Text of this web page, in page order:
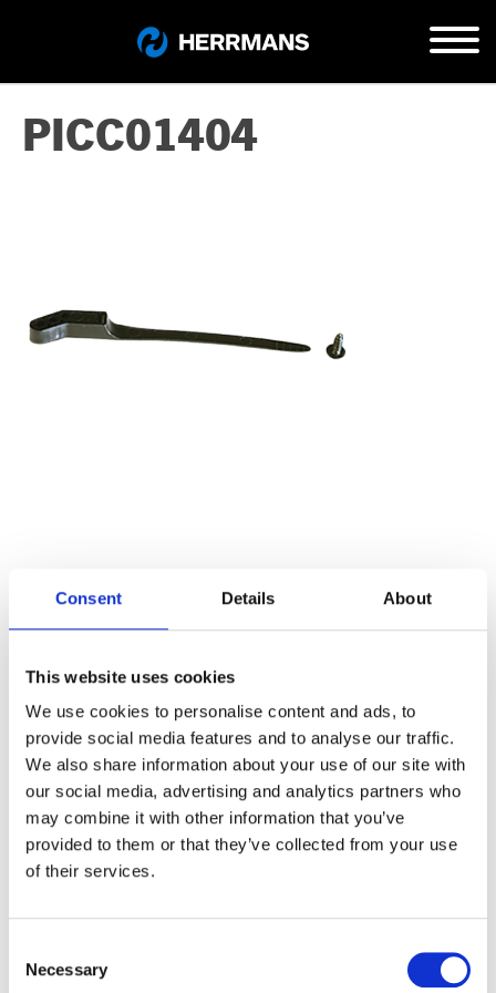
Consent Details About
This website uses cookies
We use cookies to personalise content and ads, to
provide social media features and to analyse our traffic.
We also share information about your use of our site with
our social media, advertising and analytics partners who
may combine it with other information that you’ve
provided to them or that they’ve collected from your use
of their services.
Selection
Necessary
PICC01404
Articles
Careers
Events
News
Open Job Application
Unkategorisiert